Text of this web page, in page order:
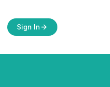
Sign In